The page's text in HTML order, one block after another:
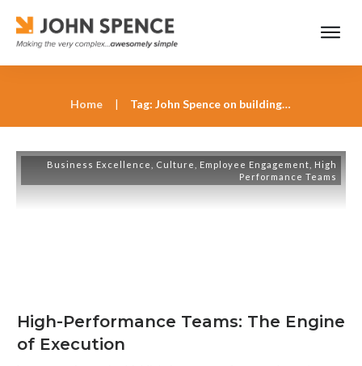
Home | Tag: John Spence on building high-performance teams
Business Excellence Culture Employee Engagement
High
Performance Teams
High-Performance Teams: The Engine
of Execution